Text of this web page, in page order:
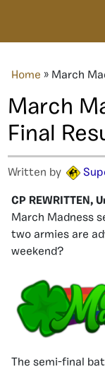
Home » March
March
Final
Written by
CP REWRITTEN,
March Madness
two armies are
weekend?
The semi-final